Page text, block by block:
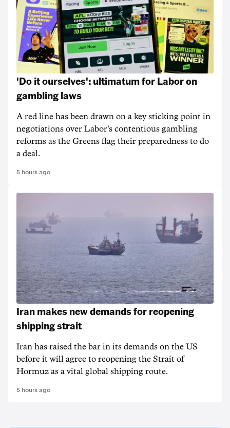
'Do it ourselves': ultimatum for Labor on
gambling laws
A red line has been drawn on a key sticking point in
negotiations over Labor's contentious gambling
reforms as the Greens flag their preparedness to do
a deal.
5 hours ago
Iran makes new demands for reopening
shipping strait
Iran has raised the bar in its demands on the US
before it will agree to reopening the Strait of
Hormuz as a vital global shipping route.
5 hours ago